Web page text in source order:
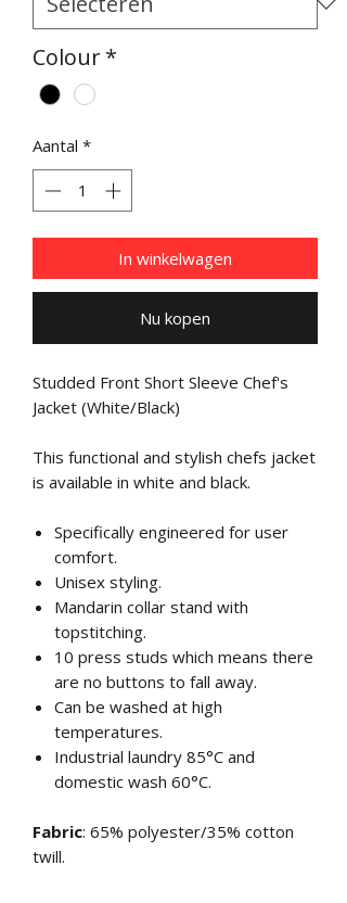
Colour*
Aantal *
In winkelwagen
Nu kopen
Studded Front Short Sleeve Chef's
Jacket (White/Black)
This functional and stylish chefs jacket
is available in white and black.
Specifically engineered for user
comfort.
Unisex styling.
Mandarin collar stand with
topstitching.
10 press studs which means there
are no buttons to fall away.
Can be washed at high
temperatures.
Industrial laundry 85°C and
domestic wash 60°C.
Fabric: 65% polyester/35% cotton
twill.